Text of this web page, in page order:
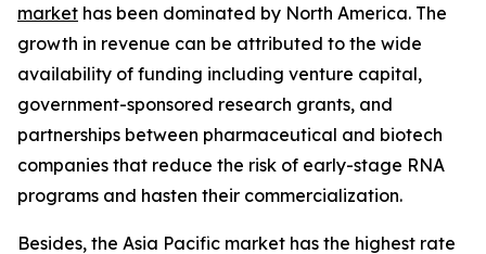
market has been dominated by North America. The
growth in revenue can be attributed to the wide
availability of funding including venture capital,
government-sponsored research grants, and
partnerships between pharmaceutical and biotech
companies that reduce the risk of early-stage RNA
programs and hasten their commercialization.
Besides, the Asia Pacific market has the highest rate